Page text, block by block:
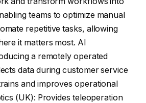
teams to optimize manual
repetitive tasks, allowing
it matters most. AI
a remotely operated
data during customer service
and improves operational
(UK): Provides teleoperation